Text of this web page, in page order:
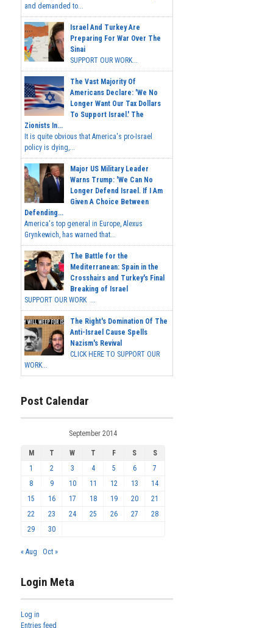
and demanded to...
Israel And Turkey Are
Preparing For War Over The
Sinai
SUPPORT OUR WORK...
The Vast Majority Of
Americans Declare: 'We No
Longer Want Our Tax Dollars
To Support Israel.' The
Zionists In...
It is quite obvious that America's pro-Israel
policy is dying,...
Major US Military Leader
Warns Trump: 'We Can No
Longer Defend Israel. If I Am
Given A Choice Between
Defending...
America's top general in Europe, Alexus
Grynkewich, has warned that...
The Battle for the
Mediterranean: Spain in the
Crosshairs and Turkey's Final
Breaking of Israel
SUPPORT OUR WORK ...
The Right's Domination Of The
Anti-Israel Cause Spells
Nazism's Revival
CLICK HERE TO SUPPORT OUR
WORK...
Post Calendar
September 2014
M T W T F S
S
1
2 3 4 5 6
7
8
9 10 11 12 13
14
15
16 17 18 19 20
21
22
23 24 25 26 27
28
29
30
« Aug Oct »
Login Meta
Log in
Entries feed